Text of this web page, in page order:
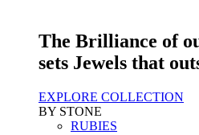
The Brilliance of
sets Jewels that
EXPLORE COLLECTION
BY STONE
RUBIES